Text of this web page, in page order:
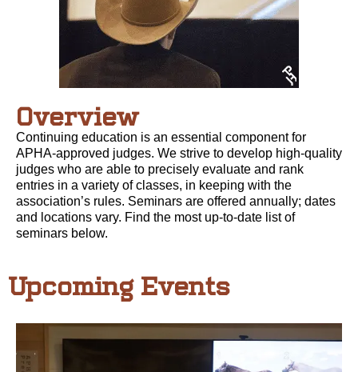
Overview
Continuing education is an essential component for
APHA-approved judges. We strive to develop high-quality
judges who are able to precisely evaluate and rank
entries in a variety of classes, in keeping with the
association’s rules. Seminars are offered annually; dates
and locations vary. Find the most up-to-date list of
seminars below.
Upcoming Events